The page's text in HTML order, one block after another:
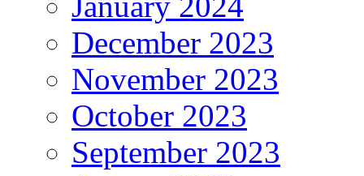
December 2023
November 2023
October 2023
September 2023